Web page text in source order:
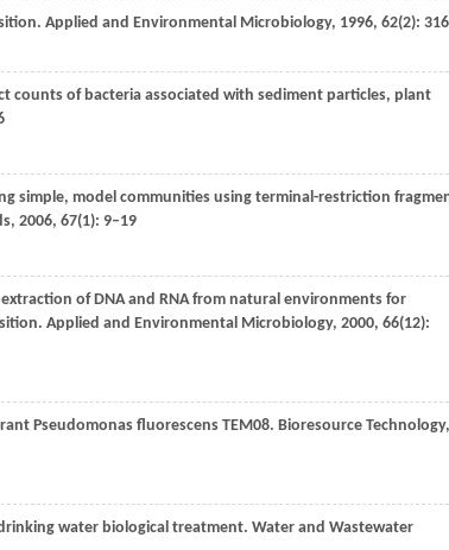
Applied and Environmental Microbiology, 1996, 62(2):
counts of bacteria associated with sediment particles, plant
simple, model communities using terminal-restriction
, 2006, 67(1): 9–19
of DNA and RNA from natural environments for
Applied and Environmental Microbiology, 2000, 66(12):
Pseudomonas fluorescens TEM08. Bioresource Technology,
water biological treatment. Water and Wastewater